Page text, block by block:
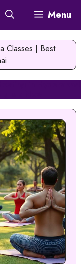
Menu
Classes | Best